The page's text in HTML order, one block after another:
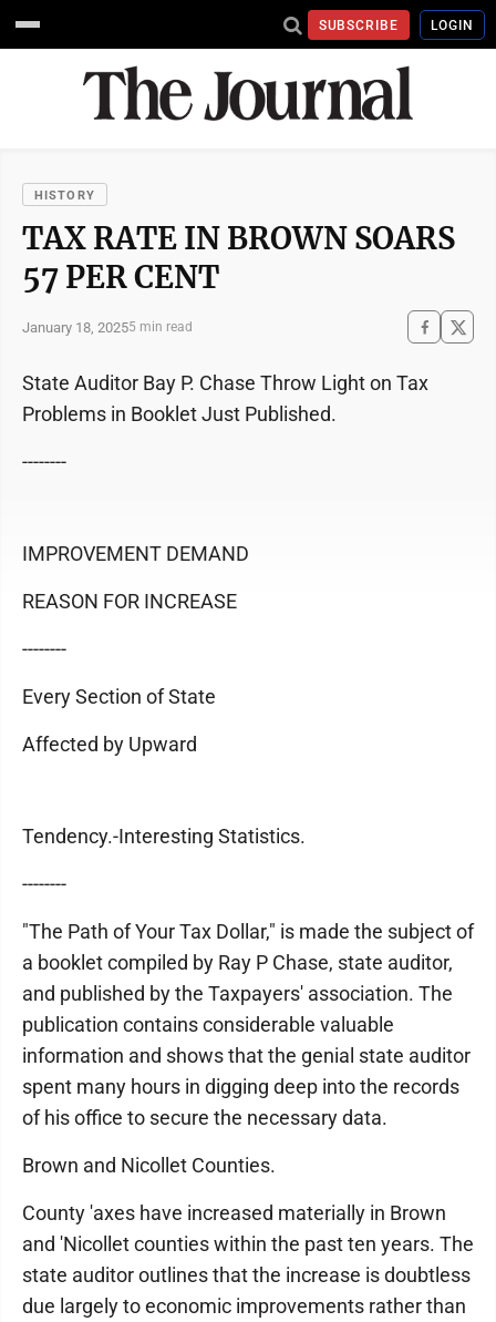
SUBSCRIBE LOGIN
HISTORY
TAX RATE IN BROWN SOARS
57 PER CENT
January 18, 20255 min read
State Auditor Bay P. Chase Throw Light on Tax
Problems in Booklet Just Published.
--------
IMPROVEMENT DEMAND
REASON FOR INCREASE
--------
Every Section of State
Affected by Upward
Tendency.-Interesting Statistics.
--------
"The Path of Your Tax Dollar," is made the subject of
a booklet compiled by Ray P Chase, state auditor,
and published by the Taxpayers' association. The
publication contains considerable valuable
information and shows that the genial state auditor
spent many hours in digging deep into the records
of his office to secure the necessary data.
Brown and Nicollet Counties.
County 'axes have increased materially in Brown
and 'Nicollet counties within the past ten years. The
state auditor outlines that the increase is doubtless
due largely to economic improvements rather than